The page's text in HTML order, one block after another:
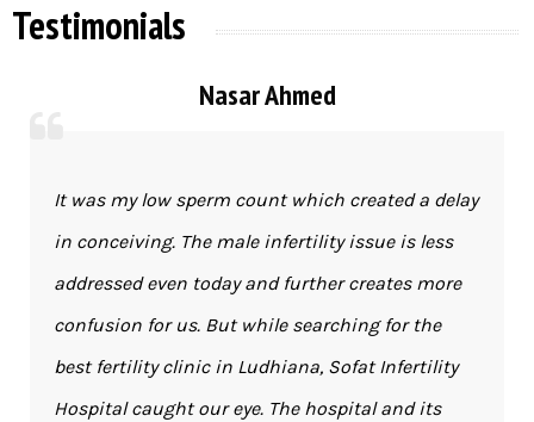
Testimonials
Nasar Ahmed
It was my low sperm count which created a delay
in conceiving. The male infertility issue is less
addressed even today and further creates more
confusion for us. But while searching for the
best fertility clinic in Ludhiana, Sofat Infertility
Hospital caught our eye. The hospital and its